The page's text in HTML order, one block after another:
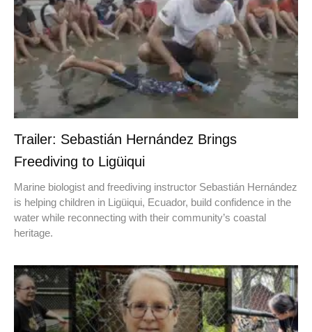
Trailer: Sebastián Hernández Brings
Freediving to Ligüiqui
Marine biologist and freediving instructor Sebastián Hernández
is helping children in Ligüiqui, Ecuador, build confidence in the
water while reconnecting with their community’s coastal
heritage.